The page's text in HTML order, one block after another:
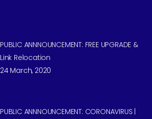
PUBLIC ANNNOUNCEMENT: FREE UPGRADE &
Link Relocation
24 March, 2020
PUBLIC ANNNOUNCEMENT: CORONAVIRUS |